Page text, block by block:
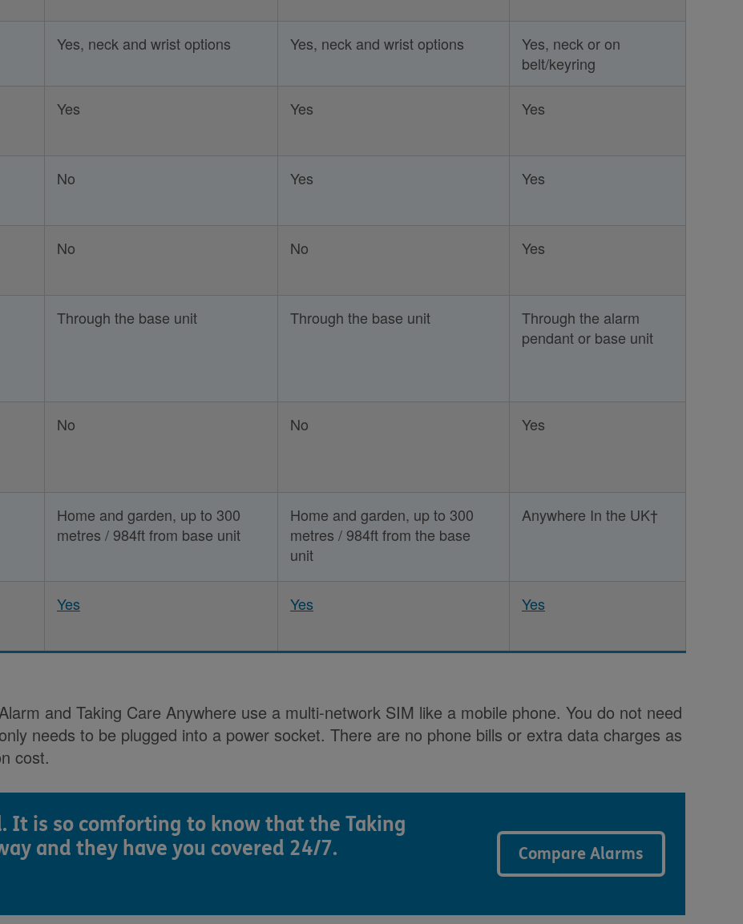
Yes, neck and wrist options Yes, neck and wrist options
Yes, neck or on
belt/keyring
Yes Yes Yes
No Yes Yes
No No Yes
Through the base unit Through the base unit
Through the alarm
pendant or base unit
No No Yes
Home and garden, up to 300
metres / 984ft from base unit
Home and garden, up to 300
metres / 984ft from the base
unit
Anywhere In the UK†
Yes Yes Yes
and Taking Care Anywhere use a multi-network SIM like a mobile phone. You do not need
needs to be plugged into a power socket. There are no phone bills or extra data charges as
cost.
It is so comforting to know that the Taking
and they have you covered 24/7.
Compare Alarms